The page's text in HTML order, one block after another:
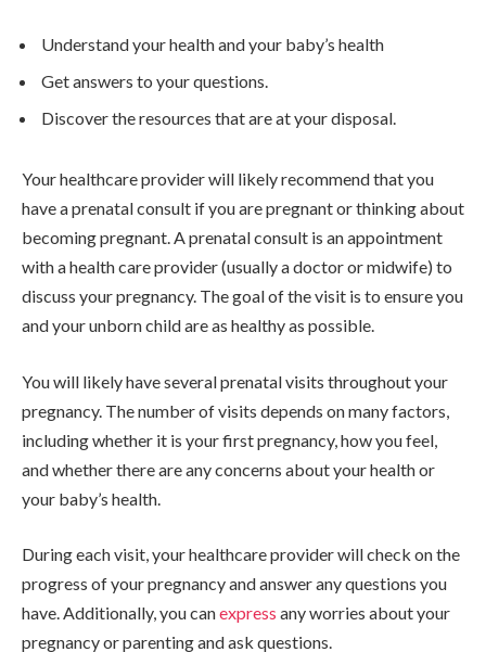
Understand your health and your baby’s health
Get answers to your questions.
Discover the resources that are at your disposal.
Your healthcare provider will likely recommend that you
have a prenatal consult if you are pregnant or thinking about
becoming pregnant. A prenatal consult is an appointment
with a health care provider (usually a doctor or midwife) to
discuss your pregnancy. The goal of the visit is to ensure you
and your unborn child are as healthy as possible.
You will likely have several prenatal visits throughout your
pregnancy. The number of visits depends on many factors,
including whether it is your first pregnancy, how you feel,
and whether there are any concerns about your health or
your baby’s health.
During each visit, your healthcare provider will check on the
progress of your pregnancy and answer any questions you
have. Additionally, you canexpress any worries about your
pregnancy or parenting and ask questions.